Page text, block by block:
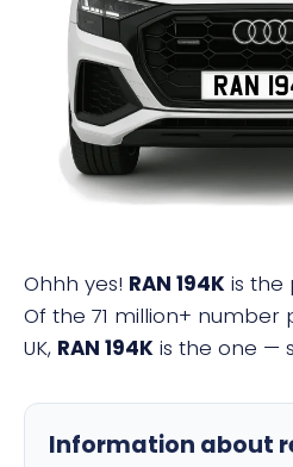
RAN
Ohhh yes! RAN 194K is the
Of the 71 million+ number
UK, RAN 194K is the one —
Information about